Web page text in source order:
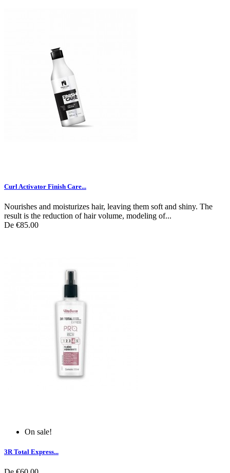
Curl Activator Finish Care...
Nourishes and moisturizes hair, leaving them soft and shiny. The
result is the reduction of hair volume, modeling of...
De €85.00
On sale!
3R Total Express...